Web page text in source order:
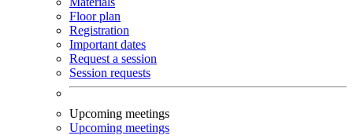
Floor plan
Registration
Important dates
Request a session
Session requests
Upcoming meetings
Upcoming meetings